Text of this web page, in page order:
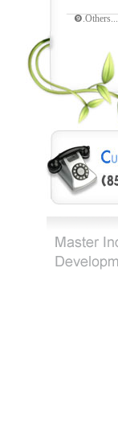
❾.Others...